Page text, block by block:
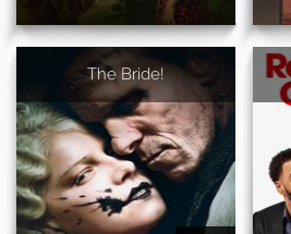
The Bride!